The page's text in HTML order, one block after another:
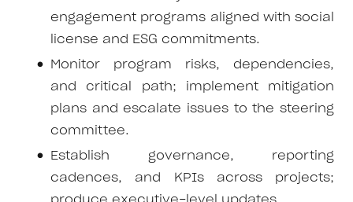
engagement programs aligned with social
license and ESG commitments.
Monitor program risks, dependencies,
and critical path; implement mitigation
plans and escalate issues to the steering
committee.
Establish governance, reporting
cadences, and KPIs across projects;
produce executive-level updates.